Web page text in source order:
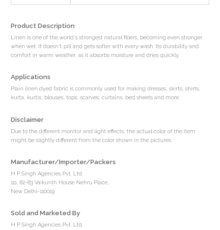
Product Description
Linen is one of the world's strongest natural fibers, becoming even stronger
when wet. It doesn't pill and gets softer with every wash. Its durability and
comfort in warm weather, as it absorbs moisture and dries quickly.
Applications
Plain linen dyed fabric is commonly used for making dresses, skirts, shirts,
kurta, kurtis, blouses, tops, scarves, curtains, bed sheets and more.
Disclaimer
Due to the different monitor and light effects, the actual color of the item
might be slightly different from the color shown in the pictures.
Manufacturer/Importer/Packers
H P Singh Agencies Pvt. Ltd.
111, 82-83 Vaikunth House Nehru Place,
New Delhi-110019
Sold and Marketed By
H P Singh Agencies Pvt. Ltd.